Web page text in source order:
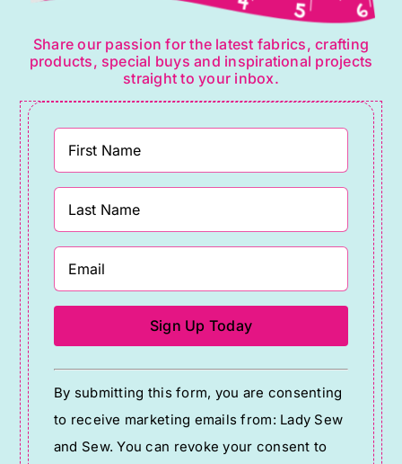
Share our passion for the latest fabrics, crafting
products, special buys and inspirational projects
straight to your inbox.
Constant
Contact
Use.
Please
By submitting this form, you are consenting
to receive marketing emails from: Lady Sew
and Sew. You can revoke your consent to